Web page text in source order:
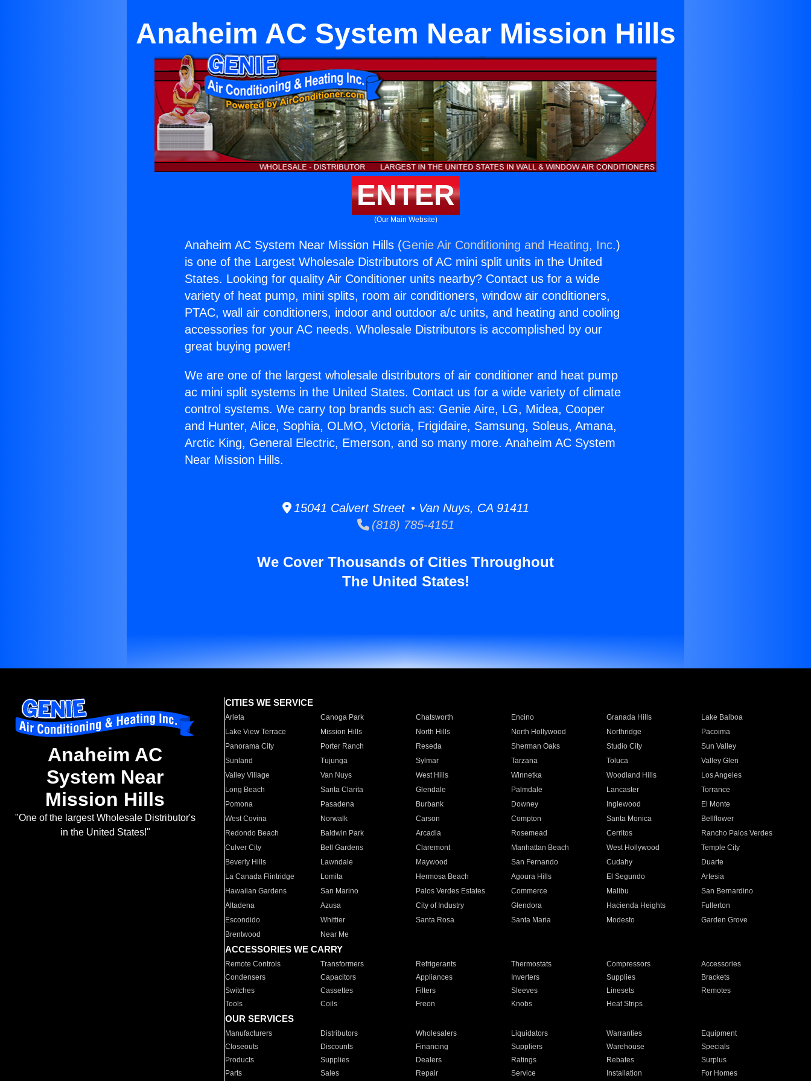
Anaheim AC System Near Mission Hills
ENTER
(Our Main Website)
Anaheim AC System Near Mission Hills (Genie Air Conditioning and Heating, Inc.)
is one of the Largest Wholesale Distributors of AC mini split units in the United
States. Looking for quality Air Conditioner units nearby? Contact us for a wide
variety of heat pump, mini splits, room air conditioners, window air conditioners,
PTAC, wall air conditioners, indoor and outdoor a/c units, and heating and cooling
accessories for your AC needs. Wholesale Distributors is accomplished by our
great buying power!
We are one of the largest wholesale distributors of air conditioner and heat pump
ac mini split systems in the United States. Contact us for a wide variety of climate
control systems. We carry top brands such as: Genie Aire, LG, Midea, Cooper
and Hunter, Alice, Sophia, OLMO, Victoria, Frigidaire, Samsung, Soleus, Amana,
Arctic King, General Electric, Emerson, and so many more. Anaheim AC System
Near Mission Hills.
15041 Calvert Street • Van Nuys, CA 91411
(818) 785-4151
We Cover Thousands of Cities Throughout
The United States!
Anaheim AC
System Near
Mission Hills
"One of the largest Wholesale Distributor's
in the United States!"
CITIES WE SERVICE
Arleta Canoga Park Chatsworth Encino Granada Hills
Lake Balboa
Lake View Terrace
Mission Hills North Hills North Hollywood Northridge
Pacoima
Panorama City
Porter Ranch Reseda Sherman Oaks Studio City
Sun Valley
Sunland
Tujunga Sylmar Tarzana Toluca
Valley Glen
Valley Village
Van Nuys West Hills Winnetka Woodland Hills
Los Angeles
Long Beach
Santa Clarita Glendale Palmdale Lancaster
Torrance
Pomona
Pasadena Burbank Downey Inglewood
El Monte
West Covina
Norwalk Carson Compton Santa Monica
Bellflower
Redondo Beach
Baldwin Park Arcadia Rosemead Cerritos
Rancho Palos Verdes
Culver City
Bell Gardens Claremont Manhattan Beach West Hollywood
Temple City
Beverly Hills
Lawndale Maywood San Fernando Cudahy
Duarte
La Canada Flintridge
Lomita Hermosa Beach Agoura Hills El Segundo
Artesia
Hawaiian Gardens
San Marino Palos Verdes Estates Commerce Malibu
San Bernardino
Altadena
Azusa City of Industry Glendora Hacienda Heights
Fullerton
Escondido
Whittier Santa Rosa Santa Maria Modesto
Garden Grove
Brentwood
Near Me
ACCESSORIES WE CARRY
Remote Controls Transformers Refrigerants Thermostats Compressors
Accessories
Condensers
Capacitors Appliances Inverters Supplies
Brackets
Switches
Cassettes Filters Sleeves Linesets
Remotes
Tools
Coils Freon Knobs Heat Strips
OUR SERVICES
Manufacturers Distributors Wholesalers Liquidators Warranties
Equipment
Closeouts
Discounts Financing Suppliers Warehouse
Specials
Products
Supplies Dealers Ratings Rebates
Surplus
Parts
Sales Repair Service Installation For Homes